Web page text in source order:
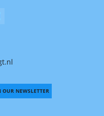
OUR NEWSLETTER